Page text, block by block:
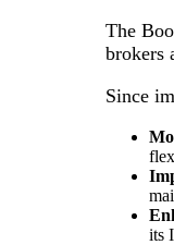
The
brokers
Since
its